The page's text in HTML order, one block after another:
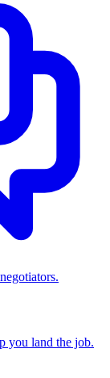
you land the job.